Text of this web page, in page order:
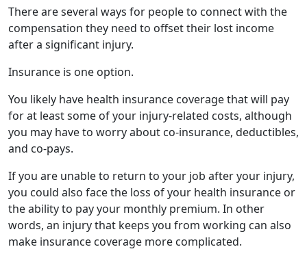
There are several ways for people to connect with the
compensation they need to offset their lost income
after a significant injury.
Insurance is one option.
You likely have health insurance coverage that will pay
for at least some of your injury-related costs, although
you may have to worry about co-insurance, deductibles,
and co-pays.
If you are unable to return to your job after your injury,
you could also face the loss of your health insurance or
the ability to pay your monthly premium. In other
words, an injury that keeps you from working can also
make insurance coverage more complicated.